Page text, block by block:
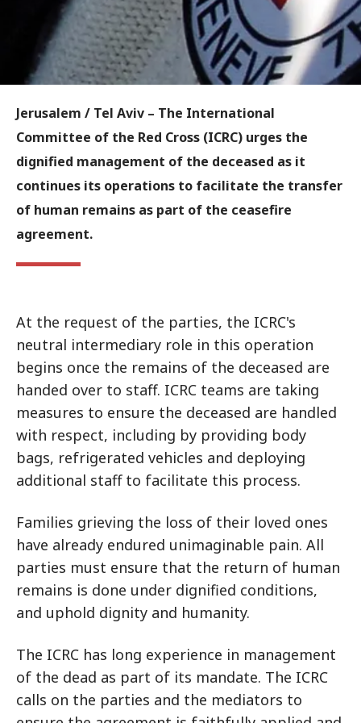
Jerusalem / Tel Aviv – The International
Committee of the Red Cross (ICRC) urges the
dignified management of the deceased as it
continues its operations to facilitate the transfer
of human remains as part of the ceasefire
agreement.
At the request of the parties, the ICRC's
neutral intermediary role in this operation
begins once the remains of the deceased are
handed over to staff. ICRC teams are taking
measures to ensure the deceased are handled
with respect, including by providing body
bags, refrigerated vehicles and deploying
additional staff to facilitate this process.
Families grieving the loss of their loved ones
have already endured unimaginable pain. All
parties must ensure that the return of human
remains is done under dignified conditions,
and uphold dignity and humanity.
The ICRC has long experience in management
of the dead as part of its mandate. The ICRC
calls on the parties and the mediators to